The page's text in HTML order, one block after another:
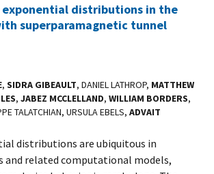
exponential distributions in the
superparamagnetic tunnel
, SIDRA GIBEAULT, DANIEL LATHROP, MATTHEW
, JABEZ MCCLELLAND, WILLIAM BORDERS,
TALATCHIAN, URSULA EBELS, ADVAIT
distributions are ubiquitous in
and related computational models,